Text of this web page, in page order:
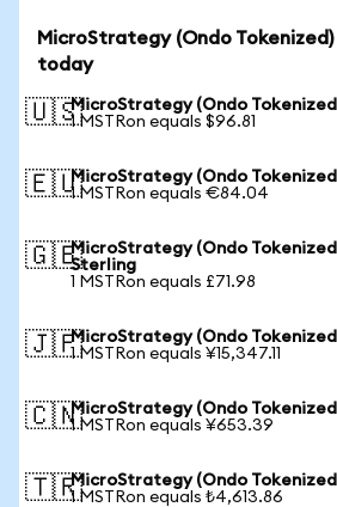
MicroStrategy (Ondo
today
🇺🇸MicroStrategy (Ondo
1 MSTRon equals $96.81
🇪🇺MicroStrategy (Ondo
1 MSTRon equals €84.04
🇬🇧MicroStrategy (Ondo
Sterling
1 MSTRon equals £71.98
🇯🇵MicroStrategy (Ondo
1 MSTRon equals ¥15,347.11
🇨🇳MicroStrategy (Ondo
1 MSTRon equals ¥653.39
🇹🇷MicroStrategy (Ondo
1 MSTRon equals ₺4,613.86